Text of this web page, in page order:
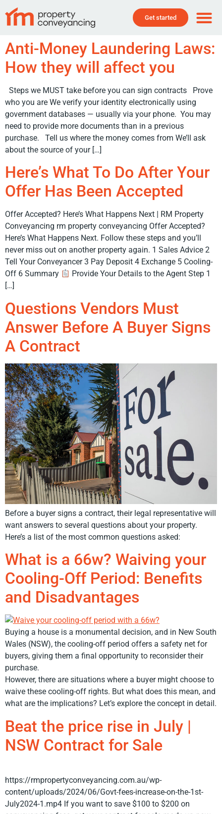
Get started
Anti-Money Laundering Laws:
How they will affect you
Steps we MUST take before you can sign contracts Prove
who you are We verify your identity electronically using
government databases — usually via your phone. You may
need to provide more documents than in a previous
purchase. Tell us where the money comes from We’ll ask
about the source of your […]
Here’s What To Do After Your
Offer Has Been Accepted
Offer Accepted? Here’s What Happens Next | RM Property
Conveyancing rm property conveyancing Offer Accepted?
Here’s What Happens Next. Follow these steps and you’ll
never miss out on another property again. 1 Sales Advice 2
Tell Your Conveyancer 3 Pay Deposit 4 Exchange 5 Cooling-
Off 6 Summary
Provide Your Details to the Agent Step 1
[…]
Questions Vendors Must
Answer Before A Buyer Signs
A Contract
Before a buyer signs a contract, their legal representative will
want answers to several questions about your property.
Here’s a list of the most common questions asked:
What is a 66w? Waiving your
Cooling-Off Period: Benefits
and Disadvantages
Buying a house is a monumental decision, and in New South
Wales (NSW), the cooling-off period offers a safety net for
buyers, giving them a final opportunity to reconsider their
purchase.
However, there are situations where a buyer might choose to
waive these cooling-off rights. But what does this mean, and
what are the implications? Let’s explore the concept in detail.
Beat the price rise in July |
NSW Contract for Sale
https://rmpropertyconveyancing.com.au/wp-
content/uploads/2024/06/Govt-fees-increase-on-the-1st-
July2024-1.mp4 If you want to save $100 to $200 on